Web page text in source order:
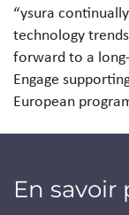
“ysura
technology
forward to a
Engage
European
En savoir